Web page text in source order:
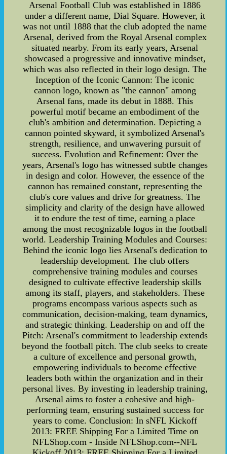
Arsenal Football Club was established in 1886
under a different name, Dial Square. However, it
was not until 1888 that the club adopted the name
Arsenal, derived from the Royal Arsenal complex
situated nearby. From its early years, Arsenal
showcased a progressive and innovative mindset,
which was also reflected in their logo design. The
Inception of the Iconic Cannon: The iconic
cannon logo, known as "the cannon" among
Arsenal fans, made its debut in 1888. This
powerful motif became an embodiment of the
club's ambition and determination. Depicting a
cannon pointed skyward, it symbolized Arsenal's
strength, resilience, and unwavering pursuit of
success. Evolution and Refinement: Over the
years, Arsenal's logo has witnessed subtle changes
in design and color. However, the essence of the
cannon has remained constant, representing the
club's core values and drive for greatness. The
simplicity and clarity of the design have allowed
it to endure the test of time, earning a place
among the most recognizable logos in the football
world. Leadership Training Modules and Courses:
Behind the iconic logo lies Arsenal's dedication to
leadership development. The club offers
comprehensive training modules and courses
designed to cultivate effective leadership skills
among its staff, players, and stakeholders. These
programs encompass various aspects such as
communication, decision-making, team dynamics,
and strategic thinking. Leadership on and off the
Pitch: Arsenal's commitment to leadership extends
beyond the football pitch. The club seeks to create
a culture of excellence and personal growth,
empowering individuals to become effective
leaders both within the organization and in their
personal lives. By investing in leadership training,
Arsenal aims to foster a cohesive and high-
performing team, ensuring sustained success for
years to come. Conclusion: In sNFL Kickoff
2013: FREE Shipping For a Limited Time on
NFLShop.com - Inside NFLShop.com--NFL